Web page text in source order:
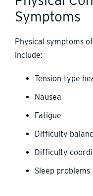
Symptoms
Physical symptoms
include:
Tension-type
Nausea
Fatigue
Difficulty
Difficulty
Sleep problems